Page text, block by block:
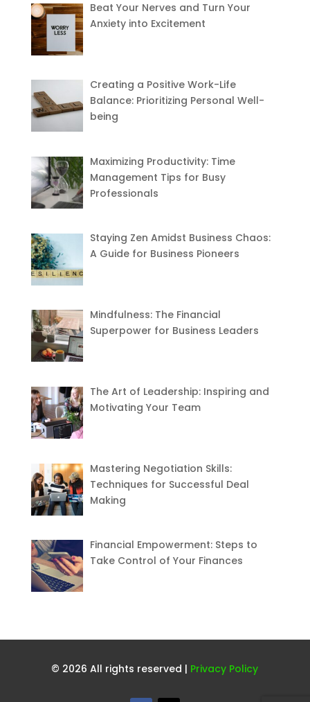
Beat Your Nerves and Turn Your
Anxiety into Excitement
Creating a Positive Work-Life
Balance: Prioritizing Personal Well-
being
Maximizing Productivity: Time
Management Tips for Busy
Professionals
Staying Zen Amidst Business Chaos:
A Guide for Business Pioneers
Mindfulness: The Financial
Superpower for Business Leaders
The Art of Leadership: Inspiring and
Motivating Your Team
Mastering Negotiation Skills:
Techniques for Successful Deal
Making
Financial Empowerment: Steps to
Take Control of Your Finances
© 2026 All rights reserved | Privacy Policy